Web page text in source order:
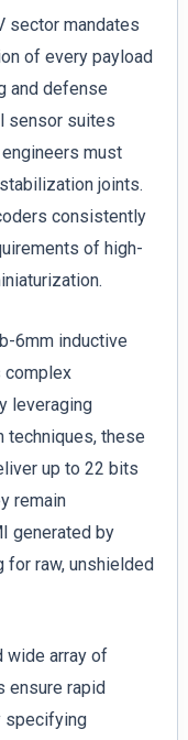
sector mandates
of every payload
and defense
sensor suites
must
joints.
consistently
of high-
6mm inductive
complex
leveraging
techniques, these
up to 22 bits
remain
generated by
raw, unshielded
wide array of
ensure rapid
specifying